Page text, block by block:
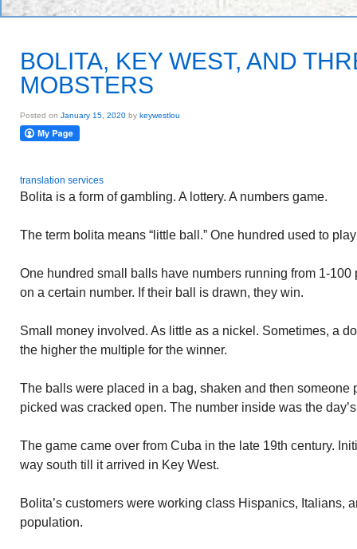
BOLITA, KEY WEST, AND
MOBSTERS
Posted on January 15, 2020 by keywestlou
translation services
Bolita is a form of gambling. A lottery. A numbers game.
The term bolita means “little ball.” One hundred used to
One hundred small balls have numbers running from 1-
on a certain number. If their ball is drawn, they win.
Small money involved. As little as a nickel. Sometimes, a
the higher the multiple for the winner.
The balls were placed in a bag, shaken and then someone
picked was cracked open. The number inside was the
The game came over from Cuba in the late 19th century.
way south till it arrived in Key West.
Bolita’s customers were working class Hispanics, Italians,
population.